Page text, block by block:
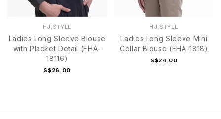
HJ.STYLE
Ladies Long Sleeve Blouse
with Placket Detail (FHA-
18116)
S$26.00
HJ.STYLE
Ladies Long Sleeve Mini
Collar Blouse (FHA-1818)
S$24.00